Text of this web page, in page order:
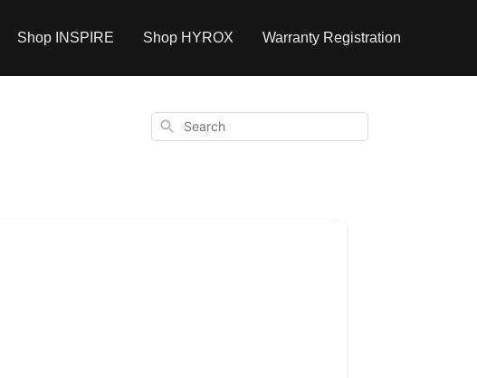
Shop INSPIRE Shop HYROX Warranty Registration
Search